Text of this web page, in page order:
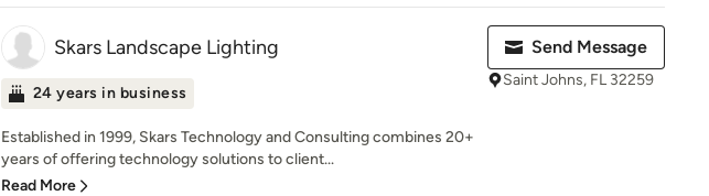
Skars Landscape Lighting
24 years in business
Established in 1999, Skars Technology and Consulting combines 20+
years of offering technology solutions to client...
Read More
Send Message
Saint Johns, FL 32259